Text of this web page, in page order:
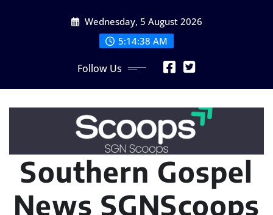
Wednesday, 5 August 2026
5:14:40 AM
Follow Us
Southern Gospel
News SGNScoops